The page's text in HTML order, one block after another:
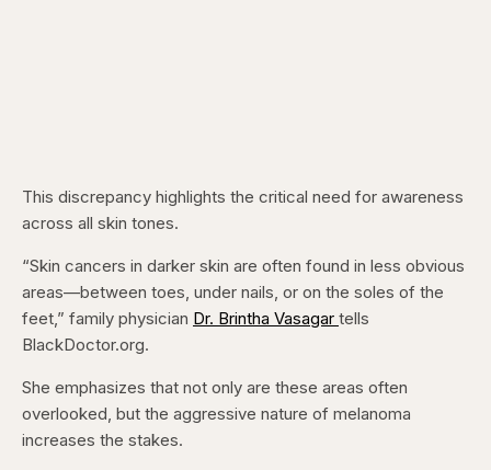
This discrepancy highlights the critical need for awareness
across all skin tones.
“Skin cancers in darker skin are often found in less obvious
areas—between toes, under nails, or on the soles of the
feet,” family physician Dr. Brintha Vasagar tells
BlackDoctor.org.
She emphasizes that not only are these areas often
overlooked, but the aggressive nature of melanoma
increases the stakes.